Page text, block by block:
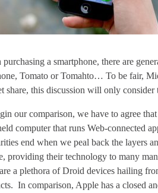
purchasing a smartphone, there are
Tomato or Tomahto… To be fair,
share, this discussion will only consider
our comparison, we have to agree
computer that runs Web-connected
end when we peal back the layers
providing their technology to many
a plethora of Droid devices hailing
In comparison, Apple has a closed